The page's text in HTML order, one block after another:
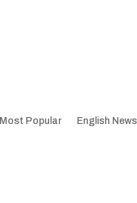
Most Popular English News